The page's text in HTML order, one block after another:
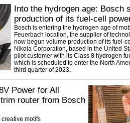
Into the hydrogen age: Bosch
production of its fuel-cell
Bosch is entering the hydrogen age of
Feuerbach location, the supplier of
now begun volume production of its fuel-
Nikola Corporation, based in the United
pilot customer with its Class 8 hydrogen
which is scheduled to enter the North
third quarter of 2023.
Power for All
router from Bosch
motifs